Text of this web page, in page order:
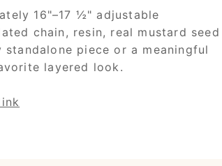
16"–17 ½" adjustable
chain, resin, real mustard seed
standalone piece or a meaningful
layered look.